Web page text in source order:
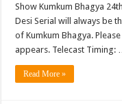
Show Kumkum Bhagya
Desi Serial will always be
of Kumkum Bhagya.
appears. Telecast Timing: …
Read More »